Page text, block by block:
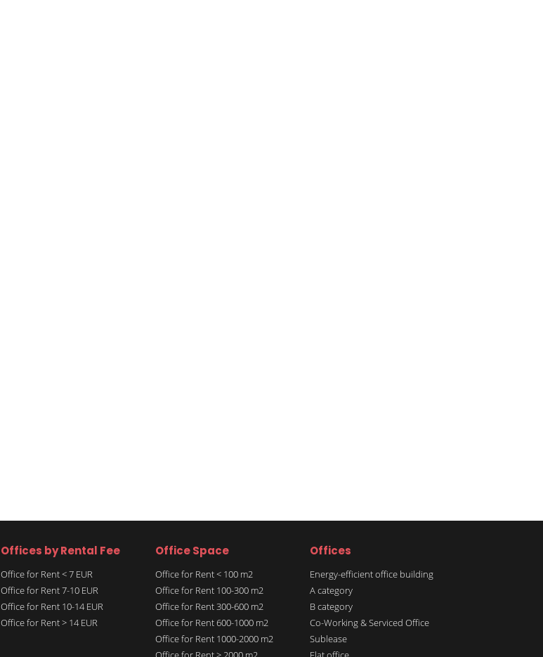
Offices by Rental Fee
Office for Rent < 7 EUR
Office for Rent 7-10 EUR
Office for Rent 10-14 EUR
Office for Rent > 14 EUR
Office Space
Office for Rent < 100 m2
Office for Rent 100-300 m2
Office for Rent 300-600 m2
Office for Rent 600-1000 m2
Office for Rent 1000-2000 m2
Offices
Energy-efficient office building
A category
B category
Co-Working & Serviced Office
Sublease